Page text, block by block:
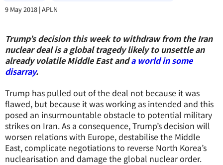
9 May 2018 |APLN
Trump’s decision this week to withdraw from the Iran
nuclear deal is a global tragedy likely to unsettle an
already volatile Middle East anda world in some
disarray.
Trump has pulled out of the deal not because it was
flawed, but because it was working as intended and this
posed an insurmountable obstacle to potential military
strikes on Iran. As a consequence, Trump’s decision will
worsen relations with Europe, destabilise the Middle
East, complicate negotiations to reverse North Korea’s
nuclearisation and damage the global nuclear order.